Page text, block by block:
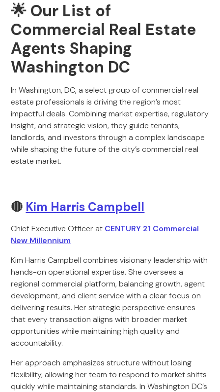
🌟 Our List of
Commercial Real Estate
Agents Shaping
Washington DC
In Washington, DC, a select group of commercial real
estate professionals is driving the region’s most
impactful deals. Combining market expertise, regulatory
insight, and strategic vision, they guide tenants,
landlords, and investors through a complex landscape
while shaping the future of the city’s commercial real
estate market.
🔴 Kim Harris Campbell
Chief Executive Officer at CENTURY 21 Commercial
New Millennium
Kim Harris Campbell combines visionary leadership with
hands-on operational expertise. She oversees a
regional commercial platform, balancing growth, agent
development, and client service with a clear focus on
delivering results. Her strategic perspective ensures
that every transaction aligns with broader market
opportunities while maintaining high quality and
accountability.
Her approach emphasizes structure without losing
flexibility, allowing her team to respond to market shifts
quickly while maintaining standards. In Washington DC’s